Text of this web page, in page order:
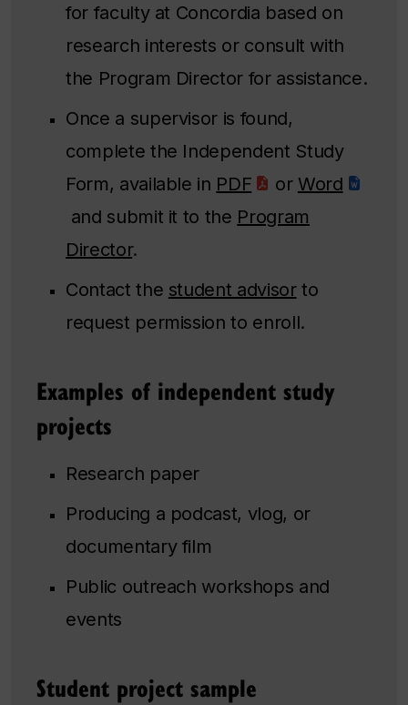
for faculty at Concordia based on
research interests or consult with
the Program Director for assistance.
Once a supervisor is found,
complete the ​​Independent Study
Form, available in PDF or Word
and submit it to the Program
Director.
Contact the student advisorto
request permission to enroll.
Examples of independent study
projects
Research paper
Producing a podcast, vlog, or
documentary film
Public outreach workshops and
events
Student project sample